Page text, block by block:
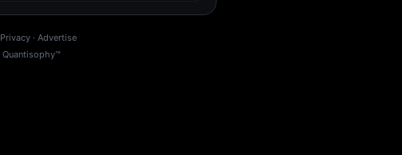
Privacy · Advertise
Quantisophy™